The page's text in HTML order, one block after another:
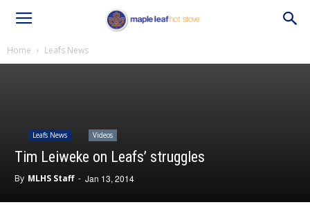
Home Leafs News
Leafs News Videos
Tim Leiweke on Leafs’ struggles
By MLHS Staff - Jan 13, 2014